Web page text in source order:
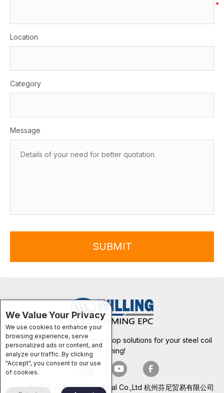
*
Location
Category
Message
SUBMIT
Committed to providing one stop solutions for your steel coil
forming!
© 2022 Willing International Co.,Ltd 杭州芬尼贸易有限公司
We Value Your Privacy
We use cookies to enhance your
browsing experience, serve
personalized ads or content, and
analyze our traffic. By clicking
"Accept", you consent to our use
of cookies.